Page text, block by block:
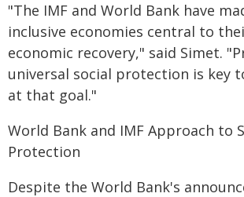
"The IMF and World Bank have
inclusive economies central to
economic recovery," said Simet.
universal social protection is key
at that goal."
World Bank and IMF Approach to
Protection
Despite the World Bank's